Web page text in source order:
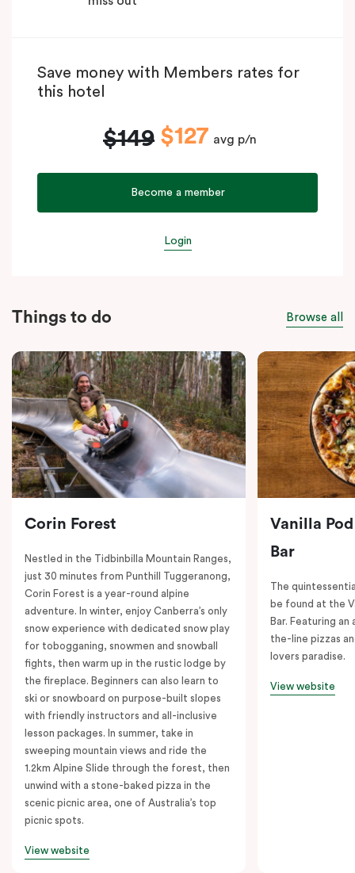
Save money with Members rates for
this hotel
$149 $127 avg p/n
Become a member
Login
Things to do Browse all
Corin Forest
Nestled in the Tidbinbilla Mountain Ranges,
just 30 minutes from Punthill Tuggeranong,
Corin Forest is a year-round alpine
adventure. In winter, enjoy Canberra’s only
snow experience with dedicated snow play
for tobogganing, snowmen and snowball
fights, then warm up in the rustic lodge by
the fireplace. Beginners can also learn to
ski or snowboard on purpose-built slopes
with friendly instructors and all-inclusive
lesson packages. In summer, take in
sweeping mountain views and ride the
1.2km Alpine Slide through the forest, then
unwind with a stone-baked pizza in the
scenic picnic area, one of Australia’s top
picnic spots.
View website
Vanilla
Bar
The
be found at the
Bar. Featuring
the-line pizzas
lovers paradise.
View website